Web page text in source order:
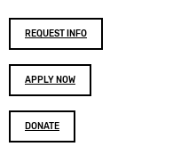
Footer
buttons
REQUEST INFO
APPLY NOW
DONATE